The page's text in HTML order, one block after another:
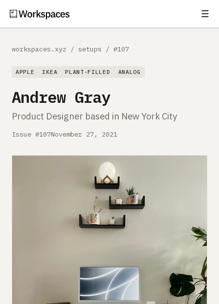
☰
Comparisons
Free Gear Report
workspaces.xyz / setups / #107
APPLE IKEA PLANT-FILLED ANALOG
Andrew Gray
Product Designer based in New York City
Issue #107November 27, 2021